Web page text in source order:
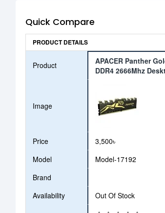
Quick Compare
PRODUCT DETAILS
Product
APACER Panther
DDR4 2666Mhz
Image
Price 3,500৳
Model
Model-17192
Brand
Availability
Out Of Stock